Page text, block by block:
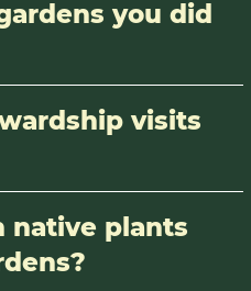
you did
visits
native plants